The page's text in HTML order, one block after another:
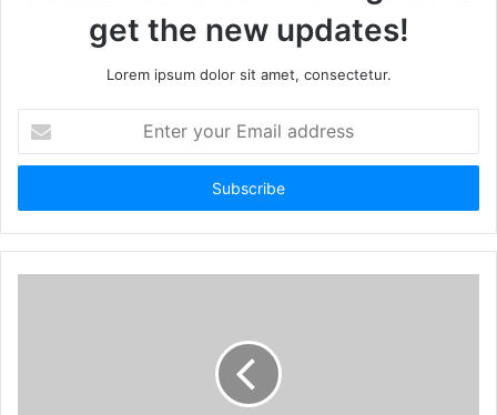
get the new updates!
Lorem ipsum dolor sit amet, consectetur.
your
Email